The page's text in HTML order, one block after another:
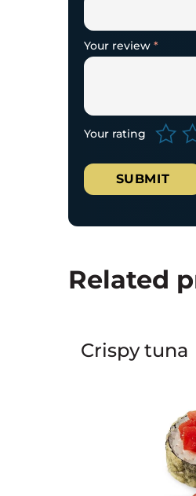
Your rating
Your review *
Related
Crispy tuna